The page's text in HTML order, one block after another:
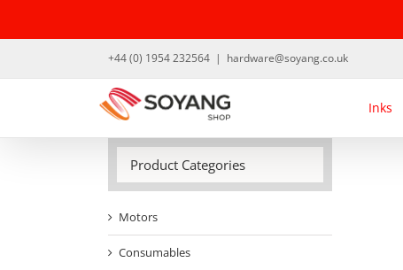
content
+44 (0) 1954 232564 | hardware@soyang.co.uk
Inks
Product Categories
Motors
Consumables